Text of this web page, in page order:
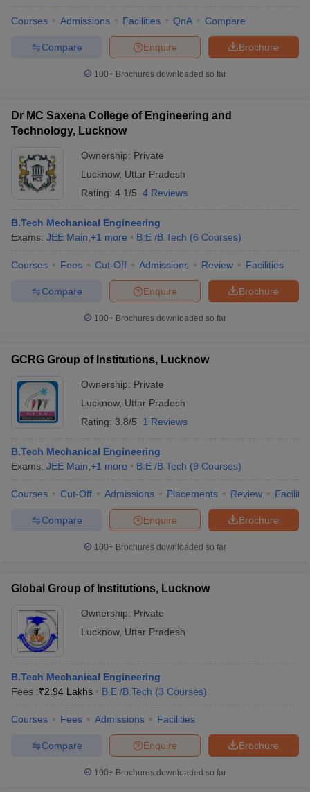
Courses Admissions Facilities QnA Compare
Brochure
Enquire
Compare
100+ Brochures downloaded so far
Dr MC Saxena College of Engineering and
Technology, Lucknow
Ownership: Private
Lucknow, Uttar Pradesh
Rating: 4.1/5 4 Reviews
B.Tech Mechanical Engineering
Exams: JEE Main +1 more B.E /B.Tech (6 Courses)
Courses Fees Cut-Off Admissions Review Facilities
Brochure
Enquire
Compare
100+ Brochures downloaded so far
GCRG Group of Institutions, Lucknow
Ownership: Private
Lucknow, Uttar Pradesh
Rating: 3.8/5 1 Reviews
B.Tech Mechanical Engineering
Exams: JEE Main +1 more B.E /B.Tech (9 Courses)
Courses Cut-Off Admissions Placements Review
Brochure
Enquire
Compare
100+ Brochures downloaded so far
Global Group of Institutions, Lucknow
Ownership: Private
Lucknow, Uttar Pradesh
B.Tech Mechanical Engineering
Fees :₹2.94 Lakhs B.E /B.Tech (3 Courses)
Courses Fees Admissions Facilities
Brochure
Enquire
Compare
100+ Brochures downloaded so far